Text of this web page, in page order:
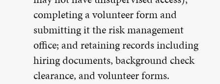
completing a volunteer form and
submitting it the risk management
office; and retaining records including
hiring documents, background check
clearance, and volunteer forms.